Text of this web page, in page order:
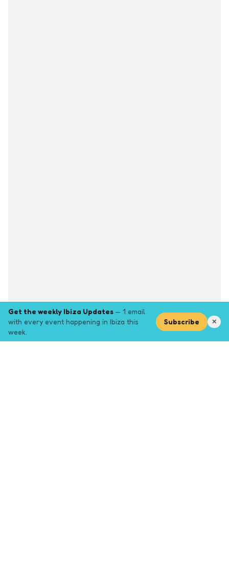
Get the weekly Ibiza Updates — 1 email
with every event happening in Ibiza this
week.
Subscribe ✕